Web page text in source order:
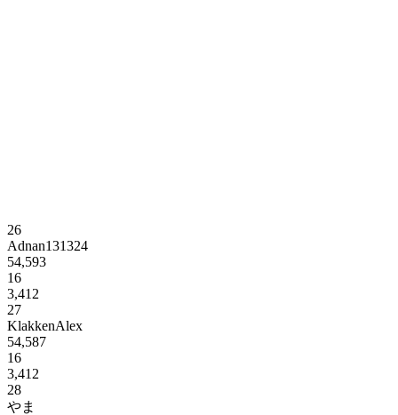
26
Adnan131324
54,593
16
3,412
27
KlakkenAlex
54,587
16
3,412
28
やま